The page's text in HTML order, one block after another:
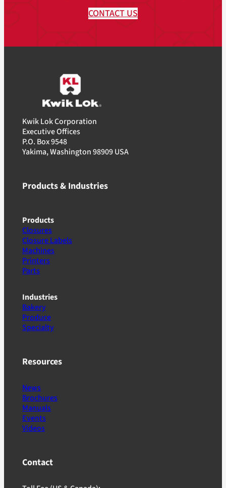
CONTACT US
Kwik Lok Corporation
Executive Offices
P.O. Box 9548
Yakima, Washington 98909 USA
Products & Industries
Products
Closures
Closure Labels
Machines
Printers
Parts
Industries
Bakery
Produce
Specialty
Resources
News
Brochures
Manuals
Events
Videos
Contact